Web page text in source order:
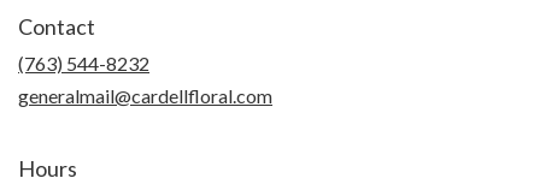
Contact
(763) 544-8232
generalmail@cardellfloral.com
Hours